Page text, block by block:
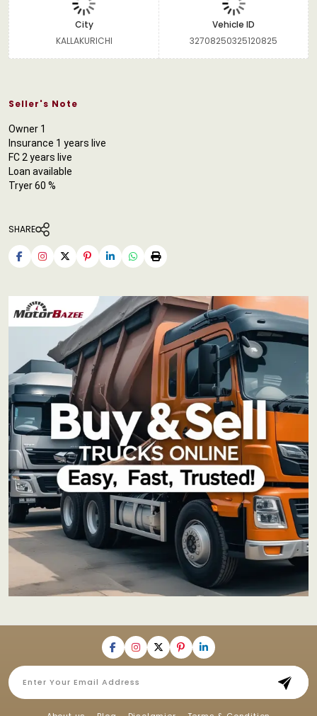
City
KALLAKURICHI
Vehicle ID
32708250325120825
Seller's Note
Owner 1
Insurance 1 years live
FC 2 years live
Loan available
Tryer 60 %
SHARE